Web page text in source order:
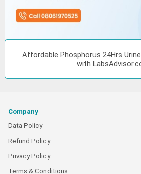
Affordable Phosphorus 24Hrs
with
Company
Data Policy
Refund Policy
Privacy Policy
Terms & Conditions